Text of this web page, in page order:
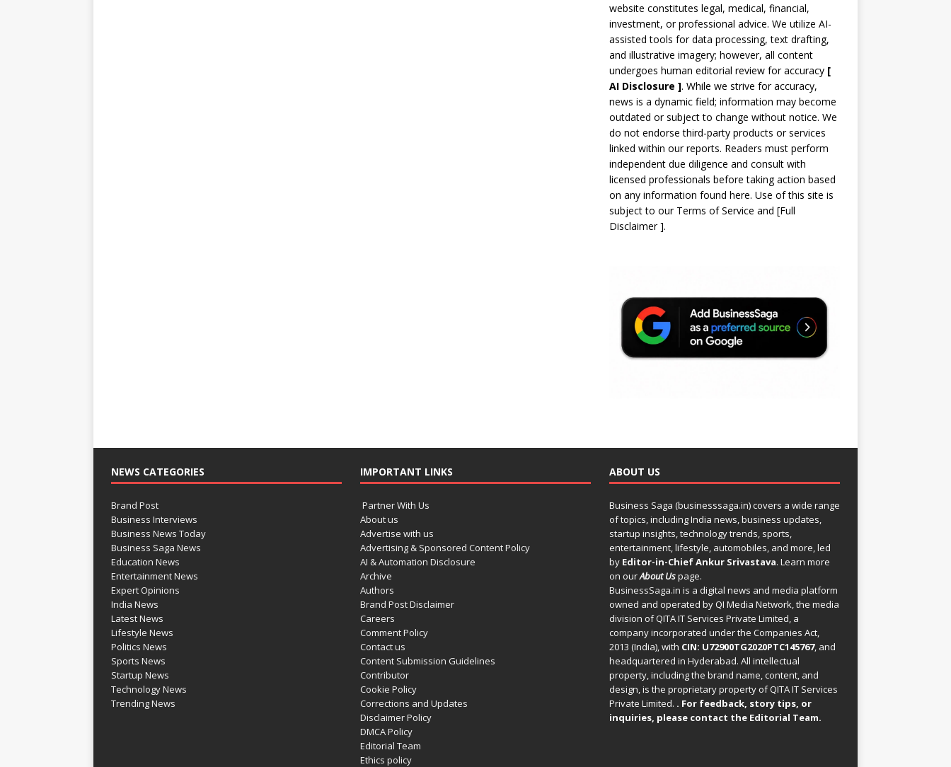
website constitutes legal, medical, financial,
investment, or professional advice. We utilize AI-
assisted tools for data processing, text drafting,
and illustrative imagery; however, all content
undergoes human editorial review for accuracy [
AIDisclosure ]. While we strive for accuracy,
news is a dynamic field; information may become
outdated or subject to change without notice. We
do not endorse third-party products or services
linked within our reports. Readers must perform
independent due diligence and consult with
licensed professionals before taking action based
on any information found here. Use of this site is
subject to our Terms of Service and [Full
Disclaimer].
NEWS CATEGORIES
Brand Post
Business Interviews
Business News Today
Business Saga News
Education News
Entertainment News
Expert Opinions
India News
Latest News
Lifestyle News
Politics News
Sports News
Startup News
Technology News
Trending News
IMPORTANT LINKS
Partner With Us
About us
Advertise with us
Advertising & Sponsored Content Policy
AI & Automation Disclosure
Archive
Authors
Brand Post Disclaimer
Careers
Comment Policy
Contact us
Content Submission Guidelines
Contributor
Cookie Policy
Corrections and Updates
Disclaimer Policy
DMCA Policy
Editorial Team
Ethics policy
ABOUT US
Business Saga (businesssaga.in) covers a wide range
of topics, including India news, business updates,
startup insights, technology trends, sports,
entertainment, lifestyle, automobiles, and more, led
by Editor-in-Chief Ankur Srivastava. Learn more
on ourAbout Uspage.
BusinessSaga.in is a digital news and media platform
owned and operated by QI Media Network, the media
division of QITA IT Services Private Limited, a
company incorporated under the Companies Act,
2013 (India), with CIN: U72900TG2020PTC145767, and
headquartered in Hyderabad. All intellectual
property, including the brand name, content, and
design, is the proprietary property of QITA IT Services
Private Limited. . For feedback, story tips, or
inquiries, please contact the Editorial Team.